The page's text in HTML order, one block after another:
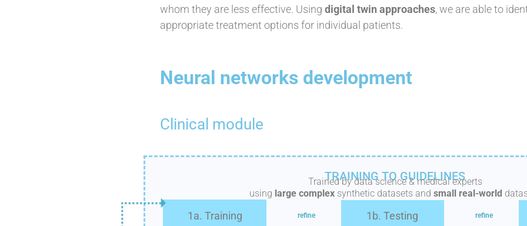
whom they are less effective. Using digital twin approaches, we are able to
appropriate treatment options for individual patients.
Neural networks development
Clinical module
TRAINING TO GUIDELINES
Trained by data science & medical experts
using large complex synthetic datasets andsmall real-world
1a. Training refine 1b. Testing refine